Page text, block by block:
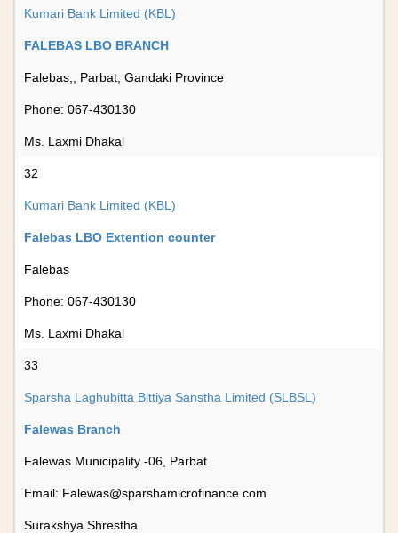
Kumari Bank Limited (KBL)
FALEBAS LBO BRANCH
Falebas,, Parbat, Gandaki Province
Phone: 067-430130
Ms. Laxmi Dhakal
32
Kumari Bank Limited (KBL)
Falebas LBO Extention counter
Falebas
Phone: 067-430130
Ms. Laxmi Dhakal
33
Sparsha Laghubitta Bittiya Sanstha Limited (SLBSL)
Falewas Branch
Falewas Municipality -06, Parbat
Email: Falewas@sparshamicrofinance.com
Surakshya Shrestha